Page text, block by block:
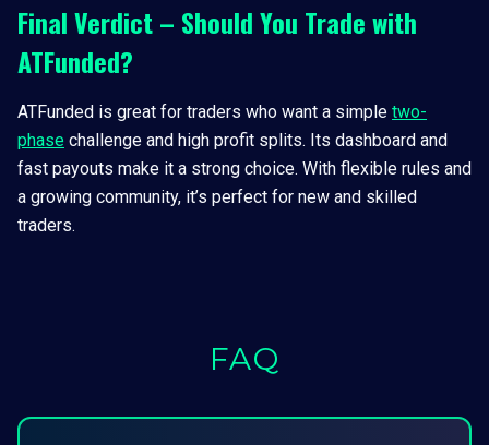
Final Verdict – Should You Trade with
ATFunded?
ATFunded is great for traders who want a simple two-
phase challenge and high profit splits. Its dashboard and
fast payouts make it a strong choice. With flexible rules and
a growing community, it’s perfect for new and skilled
traders.
FAQ